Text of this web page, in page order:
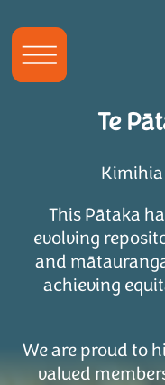
Te
This Pātaka
evolving
and
achieving
We are proud to
valued